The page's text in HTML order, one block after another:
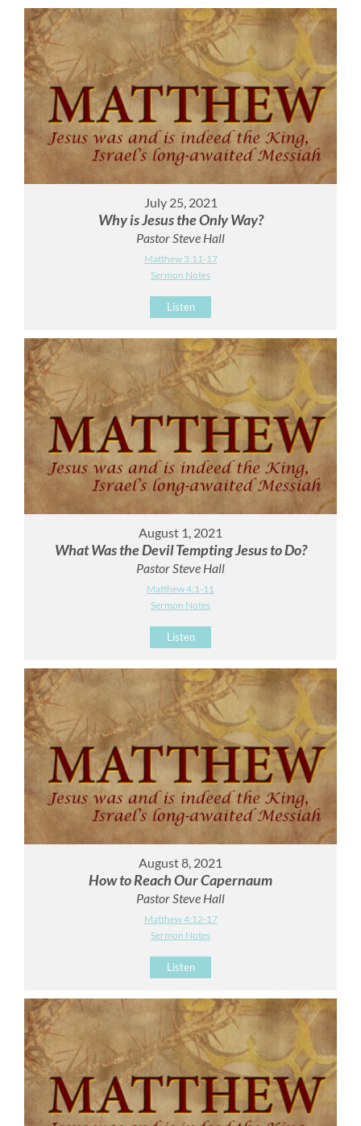
July 25, 2021
Why is Jesus the Only Way?
Pastor Steve Hall
Matthew 3:11-17
Sermon Notes
Listen
August 1, 2021
What Was the Devil Tempting Jesus to Do?
Pastor Steve Hall
Matthew 4:1-11
Sermon Notes
Listen
August 8, 2021
How to Reach Our Capernaum
Pastor Steve Hall
Matthew 4:12-17
Sermon Notes
Listen